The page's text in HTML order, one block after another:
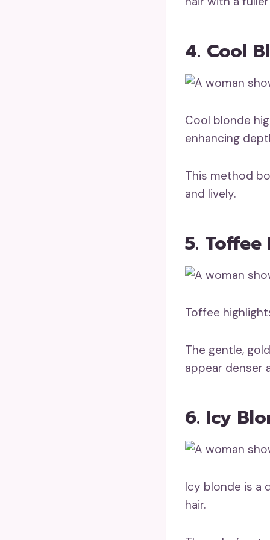
4. Cool
Cool blonde
enhancing
This method
and lively.
5.
Toffee
The gentle,
appear denser
6. Icy
Icy blonde is a
hair.